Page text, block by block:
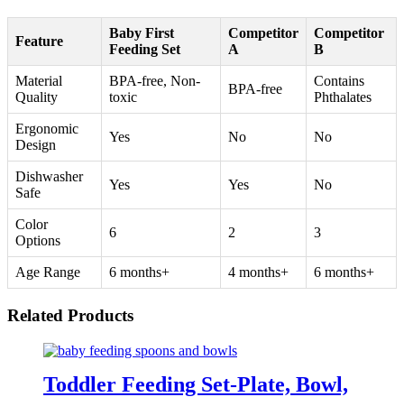
Feature
Baby First
Feeding Set
Competitor
A
Competitor
B
Material
Quality
BPA-free, Non-
toxic
BPA-free
Contains
Phthalates
Ergonomic
Design
Yes No No
Dishwasher
Safe
Yes Yes No
Color
Options
6 2 3
Age Range 6 months+ 4 months+ 6 months+
Related Products
Toddler Feeding Set-Plate, Bowl,